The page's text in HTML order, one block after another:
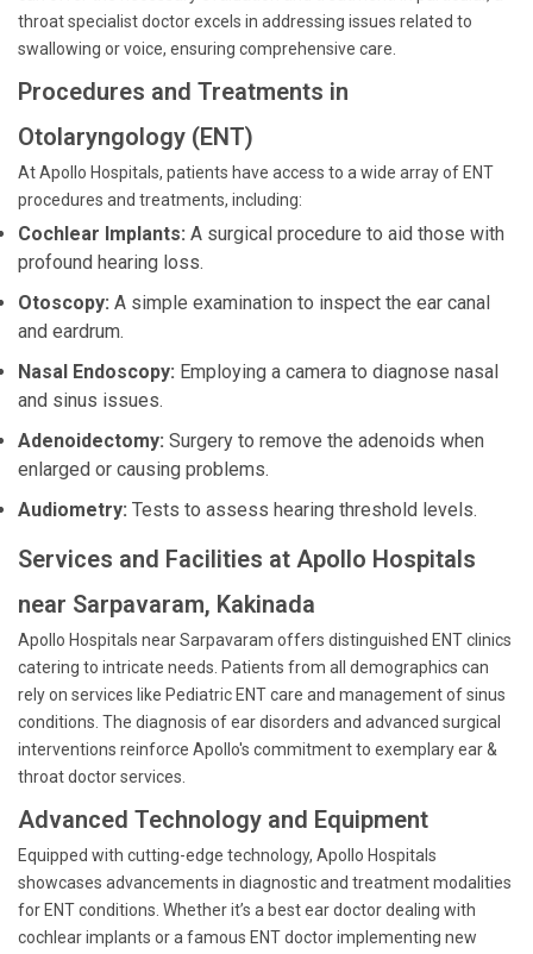
throat specialist doctor excels in addressing issues related to
swallowing or voice, ensuring comprehensive care.
Procedures and Treatments in
Otolaryngology (ENT)
At Apollo Hospitals, patients have access to a wide array of ENT
procedures and treatments, including:
Cochlear Implants: A surgical procedure to aid those with
profound hearing loss.
Otoscopy: A simple examination to inspect the ear canal
and eardrum.
Nasal Endoscopy: Employing a camera to diagnose nasal
and sinus issues.
Adenoidectomy: Surgery to remove the adenoids when
enlarged or causing problems.
Audiometry: Tests to assess hearing threshold levels.
Services and Facilities at Apollo Hospitals
near Sarpavaram, Kakinada
Apollo Hospitals near Sarpavaram offers distinguished ENT clinics
catering to intricate needs. Patients from all demographics can
rely on services like Pediatric ENT care and management of sinus
conditions. The diagnosis of ear disorders and advanced surgical
interventions reinforce Apollo's commitment to exemplary ear &
throat doctor services.
Advanced Technology and Equipment
Equipped with cutting-edge technology, Apollo Hospitals
showcases advancements in diagnostic and treatment modalities
for ENT conditions. Whether it’s a best ear doctor dealing with
cochlear implants or a famous ENT doctor implementing new